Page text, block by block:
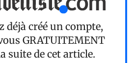
déjà créé un compte,
GRATUITEMENT
suite de cet article.